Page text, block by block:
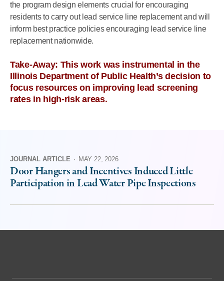
the program design elements crucial for encouraging
residents to carry out lead service line replacement and will
inform best practice policies encouraging lead service line
replacement nationwide.
Take-Away: This work was instrumental in the
Illinois Department of Public Health’s decision to
focus resources on improving lead screening
rates in high-risk areas.
JOURNAL ARTICLE · MAY 22, 2026
Door Hangers and Incentives Induced Little
Participation in Lead Water Pipe Inspections